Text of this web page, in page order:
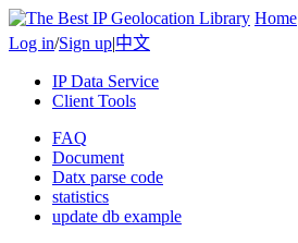
Home
Log in/Sign up|中文
IP Data Service
Client Tools
FAQ
Document
Datx parse code
statistics
update db example